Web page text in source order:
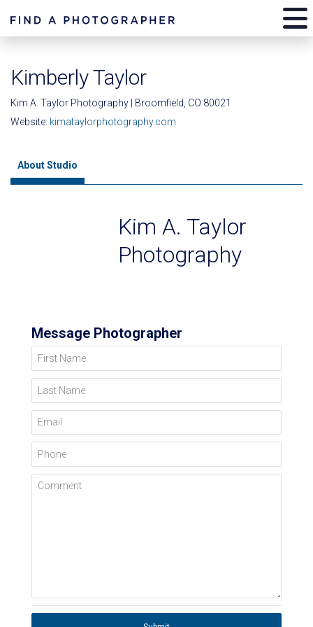
Kimberly Taylor
Kim A. Taylor Photography | Broomfield, CO 80021
Website: kimataylorphotography.com
About Studio
Kim A. Taylor
Photography
Message Photographer
First Name
Last Name
Email
Phone
Comment